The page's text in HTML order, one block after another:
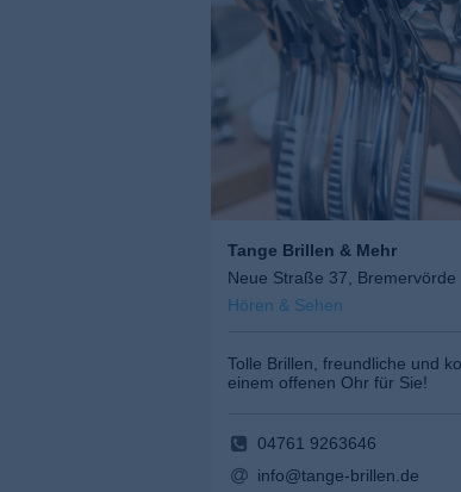
Tange Brillen & Mehr
Neue Straße 37, Bremervörde
Hören & Sehen
Tolle Brillen, freundliche und
einem offenen Ohr für Sie!
04761 9263646
info@tange-brillen.de